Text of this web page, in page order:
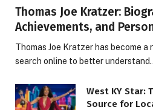
Thomas Joe Kratzer:
Achievements, and
Thomas Joe Kratzer has become a
search online to better
West KY Star:
Source for